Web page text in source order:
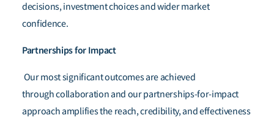
decisions, investment choices and wider market
confidence.
Partnerships for Impact
Our most significant outcomes are achieved
through collaboration and our partnerships-for-impact
approach amplifies the reach, credibility, and effectiveness